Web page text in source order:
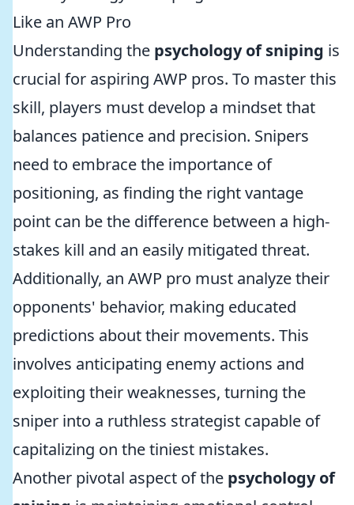
Like an AWP Pro
Understanding the psychology of sniping is
crucial for aspiring AWP pros. To master this
skill, players must develop a mindset that
balances patience and precision. Snipers
need to embrace the importance of
positioning, as finding the right vantage
point can be the difference between a high-
stakes kill and an easily mitigated threat.
Additionally, an AWP pro must analyze their
opponents' behavior, making educated
predictions about their movements. This
involves anticipating enemy actions and
exploiting their weaknesses, turning the
sniper into a ruthless strategist capable of
capitalizing on the tiniest mistakes.
Another pivotal aspect of the psychology of